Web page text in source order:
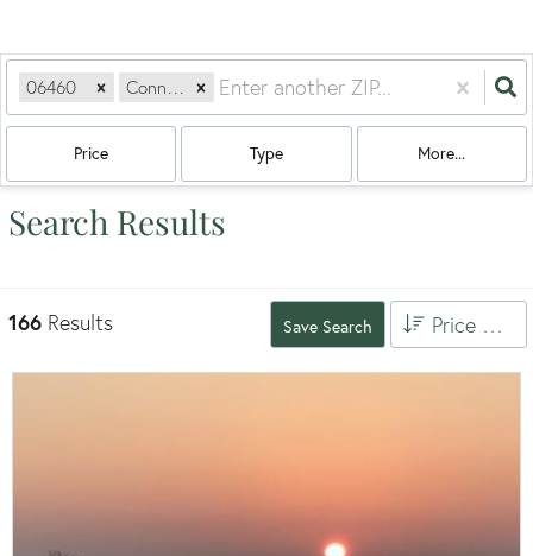
06460 Connecticut
Price Type More...
Search Results
166 Results Save Search Price High to Low